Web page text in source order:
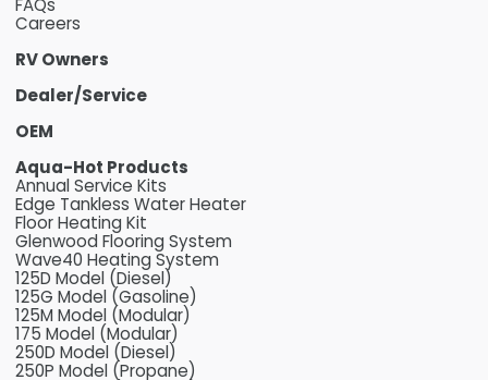
Careers
RV Owners
Dealer/Service
OEM
Aqua-Hot Products
Annual Service Kits
Edge Tankless Water Heater
Floor Heating Kit
Glenwood Flooring System
Wave40 Heating System
125D Model (Diesel)
125G Model (Gasoline)
125M Model (Modular)
175 Model (Modular)
250D Model (Diesel)
250P Model (Propane)